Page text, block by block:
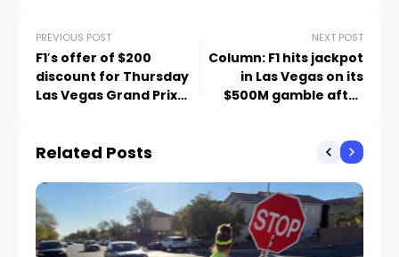
PREVIOUS POST
F1′s offer of $200
discount for Thursday
Las Vegas Grand Prix
NEXT POST
Column: F1 hits jackpot
in Las Vegas on its
$500M gamble after
Related Posts